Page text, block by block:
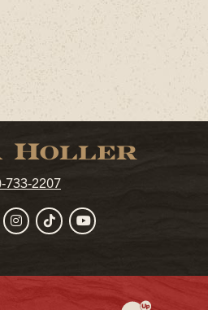
Holler
733-2207
Instagram
TikTokYouTube